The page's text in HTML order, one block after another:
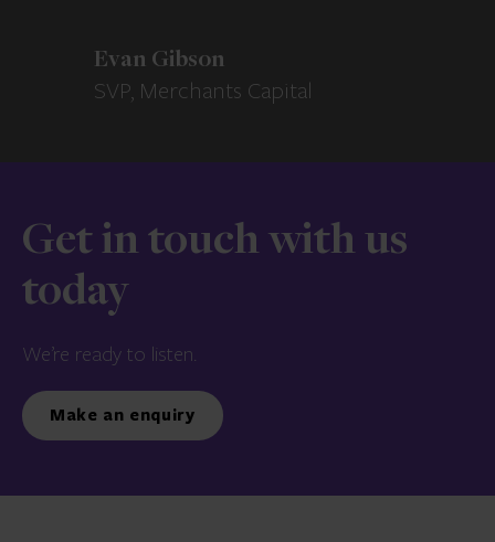
Evan Gibson
SVP, Merchants Capital
Get in touch with us
today
We’re ready to listen.
Make an enquiry